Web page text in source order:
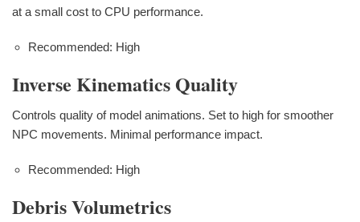
at a small cost to CPU performance.
Recommended: High
Inverse Kinematics Quality
Controls quality of model animations. Set to high for smoother
NPC movements. Minimal performance impact.
Recommended: High
Debris Volumetrics